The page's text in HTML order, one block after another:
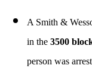
A Smith &
in the 3500
person was